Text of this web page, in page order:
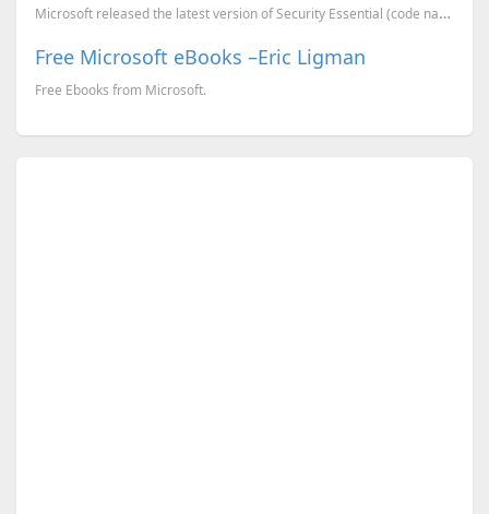
Microsoft released the latest version of Security Essential (code named as Morro), A free anti-virus...
Free Microsoft eBooks –Eric Ligman
Free Ebooks from Microsoft.